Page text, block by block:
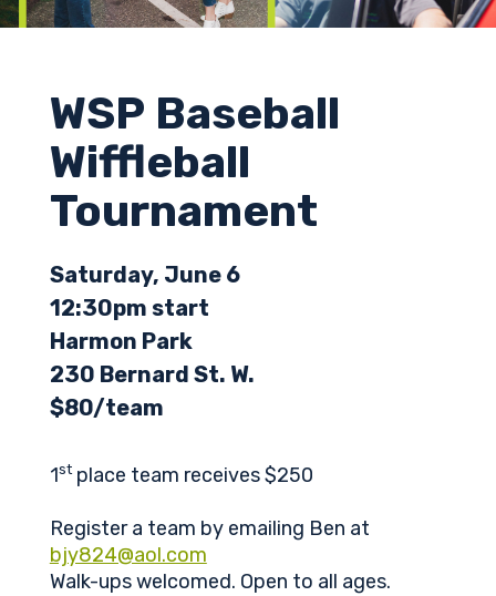
WSP Baseball
Wiffleball
Tournament
Saturday, June 6
12:30pm start
Harmon Park
230 Bernard St. W.
$80/team
1stplace team receives $250
Register a team by emailing Ben at
bjy824@aol.com
Walk-ups welcomed. Open to all ages.